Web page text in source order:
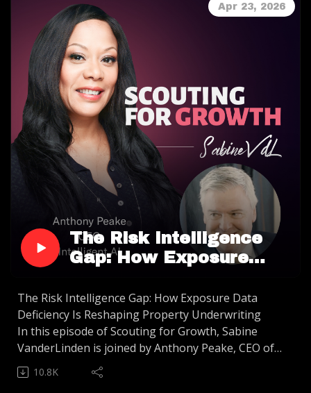
Apr 23, 2026
The Risk Intelligence
Gap: How Exposure
Reshaping Property
Underwriting
The Risk Intelligence Gap: How Exposure Data
Deficiency Is Reshaping Property Underwriting
In this episode of Scouting for Growth, Sabine
VanderLinden is joined by Anthony Peake, CEO of
Intelligent AI, to dissect the "Risk Intelligence Gap"
reshaping the property insurance landscape. We
10.8K